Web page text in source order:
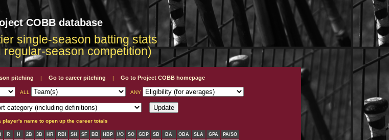
COBB database
single-season batting stats
regular-season competition)
pitching | Go to career pitching | Go to Project COBB homepage
ALL ANY
player's name to open up the career totals
R H 2B 3B HR RBI SH SF BB HBP I/O SO GDP SB BA OBA SLA GPA PA/SO